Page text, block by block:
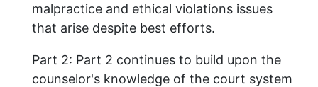
malpractice and ethical violations issues
that arise despite best efforts.
Part 2: Part 2 continues to build upon the
counselor's knowledge of the court system